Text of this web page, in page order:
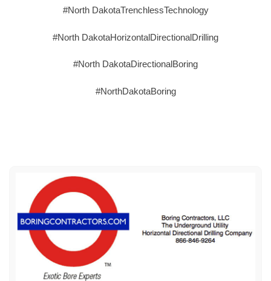
#North DakotaTrenchlessTechnology
#North DakotaHorizontalDirectionalDrilling
#North DakotaDirectionalBoring
#NorthDakotaBoring